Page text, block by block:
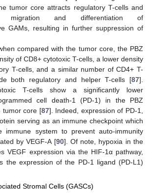
tumor core attracts regulatory T-cells and
migration and differentiation of
GAMs, resulting in further suppression of
compared with the tumor core, the PBZ
of CD8+ cytotoxic T-cells, a lower density
T-cells, and a similar number of CD4+ T-
both regulatory and helper T-cells [87].
T-cells show a significantly lower
cell death-1 (PD-1) in the PBZ
tumor core [87]. Indeed, expression of PD-1,
serving as an immune checkpoint which
immune system to prevent auto-immunity
by VEGF-A [90]. Of note, hypoxia in the
VEGF expression via the HIF-1α pathway,
the expression of the PD-1 ligand (PD-L1)
Stromal Cells (GASCs)